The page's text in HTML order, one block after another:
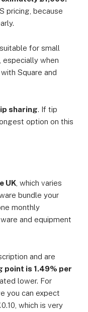
pricing, because
for small
especially when
Square and
sharing. If tip
option on this
UK , which varies
bundle your
monthly
and equipment
and are
point is 1.49% per
lower. For
you can expect
which is very